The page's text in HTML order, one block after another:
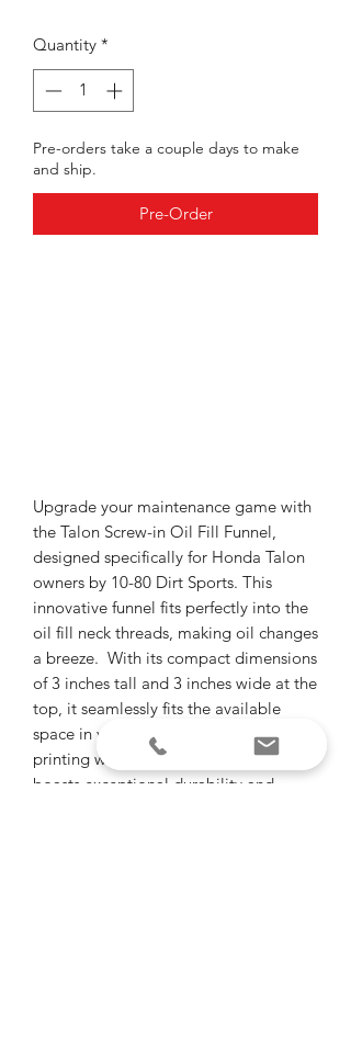
Quantity *
Pre-orders take a couple days to make
and ship.
Pre-Order
Upgrade your maintenance game with
the Talon Screw-in Oil Fill Funnel,
designed specifically for Honda Talon
owners by 10-80 Dirt Sports. This
innovative funnel fits perfectly into the
oil fill neck threads, making oil changes
a breeze. With its compact dimensions
of 3 inches tall and 3 inches wide at the
top, it seamlessly fits the available
space in your Talon. Made by 3D-
printing with high-quality material, it
boasts exceptional durability and